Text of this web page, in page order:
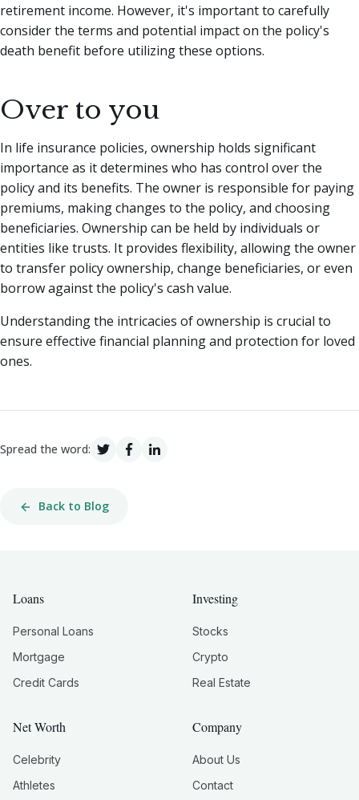
retirement income. However, it's important to carefully
consider the terms and potential impact on the policy's
death benefit before utilizing these options.
Over to you
In life insurance policies, ownership holds significant
importance as it determines who has control over the
policy and its benefits. The owner is responsible for paying
premiums, making changes to the policy, and choosing
beneficiaries. Ownership can be held by individuals or
entities like trusts. It provides flexibility, allowing the owner
to transfer policy ownership, change beneficiaries, or even
borrow against the policy's cash value.
Understanding the intricacies of ownership is crucial to
ensure effective financial planning and protection for loved
ones.
Spread the word:
Back to Blog
Loans
Personal Loans
Mortgage
Credit Cards
Investing
Stocks
Crypto
Real Estate
Net Worth
Celebrity
Athletes
Company
About Us
Contact